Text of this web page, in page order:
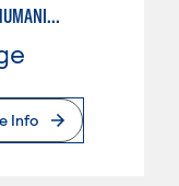
GENERAL STUDIES: ARTS AND HUMANITIES - PATTERN I
Info